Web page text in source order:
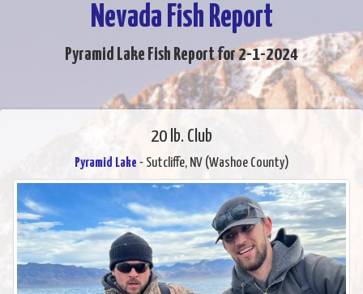
Nevada Fish Report
Pyramid Lake Fish Report for 2-1-2024
20 lb. Club
Pyramid Lake - Sutcliffe, NV (Washoe County)